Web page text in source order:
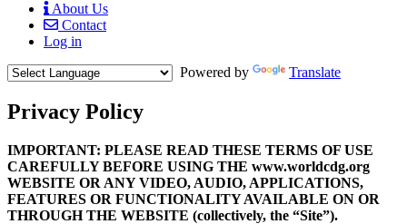
Mobile
Menu
About Us
Contact
Log in
Powered by
Translate
Privacy Policy
Body
IMPORTANT: PLEASE READ THESE TERMS OF USE
CAREFULLY BEFORE USING THE www.worldcdg.org
WEBSITE OR ANY VIDEO, AUDIO, APPLICATIONS,
FEATURES OR FUNCTIONALITY AVAILABLE ON OR
THROUGH THE WEBSITE (collectively, the “Site”).